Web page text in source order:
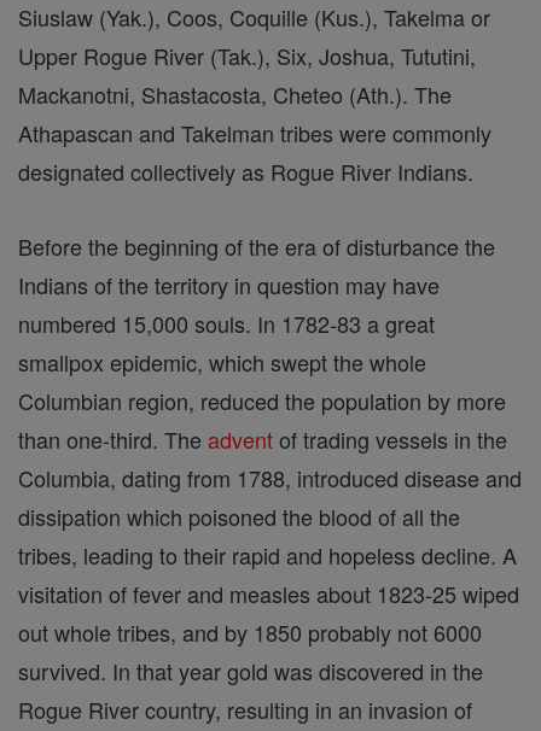
Siuslaw (Yak.), Coos, Coquille (Kus.), Takelma or
Upper Rogue River (Tak.), Six, Joshua, Tututini,
Mackanotni, Shastacosta, Cheteo (Ath.). The
Athapascan and Takelman tribes were commonly
designated collectively as Rogue River Indians.
Before the beginning of the era of disturbance the
Indians of the territory in question may have
numbered 15,000 souls. In 1782-83 a great
smallpox epidemic, which swept the whole
Columbian region, reduced the population by more
than one-third. The adventof trading vessels in the
Columbia, dating from 1788, introduced disease and
dissipation which poisoned the blood of all the
tribes, leading to their rapid and hopeless decline. A
visitation of fever and measles about 1823-25 wiped
out whole tribes, and by 1850 probably not 6000
survived. In that year gold was discovered in the
Rogue River country, resulting in an invasion of